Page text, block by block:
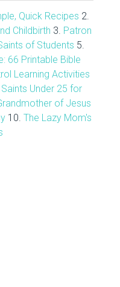
Quick Recipes 2.
Childbirth 3. Patron
of Students 5.
66 Printable Bible
Learning Activities
Under 25 for
of Jesus
10. The Lazy Mom's